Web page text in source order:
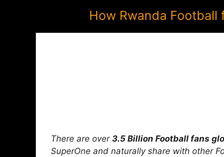
How Rwanda
There are over 3.5 Billion Football fans
SuperOne and naturally share with other